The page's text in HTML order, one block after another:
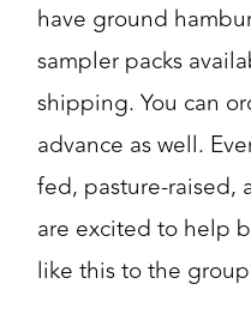
have ground
sampler packs
shipping. You can
advance as well.
fed, pasture-raised,
are excited to help
like this to the